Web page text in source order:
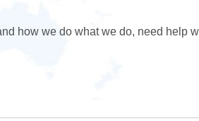
how we do what we do, need help